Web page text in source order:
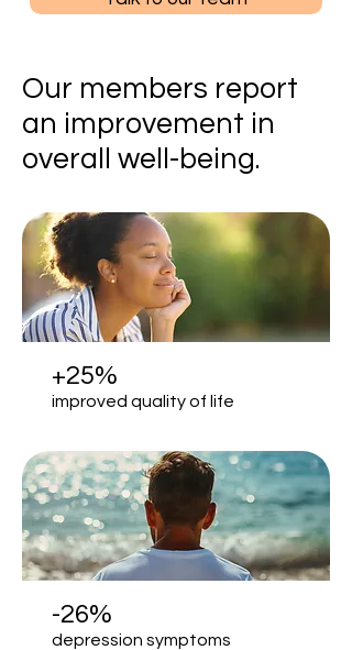
Our members report
an improvement in
overall well-being.
+25%
improved quality of life
-26%
depression symptoms